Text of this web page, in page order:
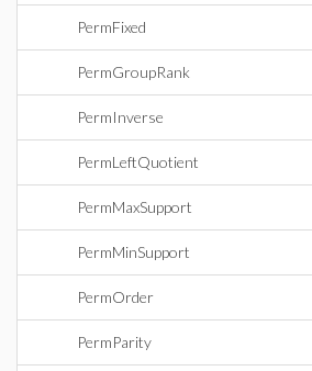
PermFixed
PermGroupRank
PermInverse
PermLeftQuotient
PermMaxSupport
PermMinSupport
PermOrder
PermParity